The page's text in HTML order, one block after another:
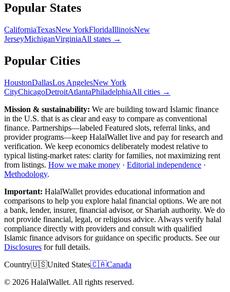
Popular States
CaliforniaTexasNew YorkFloridaIllinoisNew
JerseyMichiganVirginiaAll states →
Popular Cities
HoustonDallasLos AngelesNew York
CityChicagoDetroitAtlantaPhiladelphiaAll cities →
Mission & sustainability: We are building toward Islamic finance
in the U.S. that is as clear and easy to compare as conventional
finance. Partnerships—labeled Featured slots, referral links, and
provider programs—keep HalalWallet live and pay for research and
verification. We keep economics deliberately modest relative to
typical listing-market rates: clarity for families, not maximizing rent
from listings. How we make money · Editorial independence ·
Methodology.
Important: HalalWallet provides educational information and
comparisons to help you explore halal financial options. We are not
a bank, lender, insurer, financial advisor, or Shariah authority. We do
not provide financial, legal, or religious advice. Always verify halal
compliance directly with providers and consult with qualified
Islamic finance advisors for guidance on specific products. See our
Disclosures for full details.
Country🇺🇸United States🇨🇦Canada
© 2026 HalalWallet. All rights reserved.